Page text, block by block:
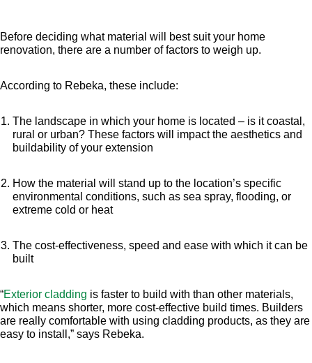
Before deciding what material will best suit your home
renovation, there are a number of factors to weigh up.
According to Rebeka, these include:
The landscape in which your home is located – is it coastal,
rural or urban? These factors will impact the aesthetics and
buildability of your extension
How the material will stand up to the location’s specific
environmental conditions, such as sea spray, flooding, or
extreme cold or heat
The cost-effectiveness, speed and ease with which it can be
built
“Exterior cladding is faster to build with than other materials,
which means shorter, more cost-effective build times. Builders
are really comfortable with using cladding products, as they are
easy to install,” says Rebeka.